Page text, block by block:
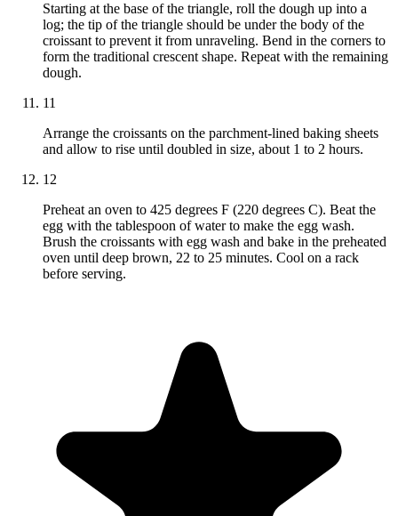
Starting at the base of the triangle, roll the dough up into a
log; the tip of the triangle should be under the body of the
croissant to prevent it from unraveling. Bend in the corners to
form the traditional crescent shape. Repeat with the remaining
dough.
11
Arrange the croissants on the parchment-lined baking sheets
and allow to rise until doubled in size, about 1 to 2 hours.
12
Preheat an oven to 425 degrees F (220 degrees C). Beat the
egg with the tablespoon of water to make the egg wash.
Brush the croissants with egg wash and bake in the preheated
oven until deep brown, 22 to 25 minutes. Cool on a rack
before serving.